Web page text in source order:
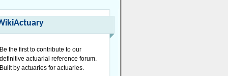
Be the first to contribute to our
definitive actuarial reference forum.
Built by actuaries for actuaries.